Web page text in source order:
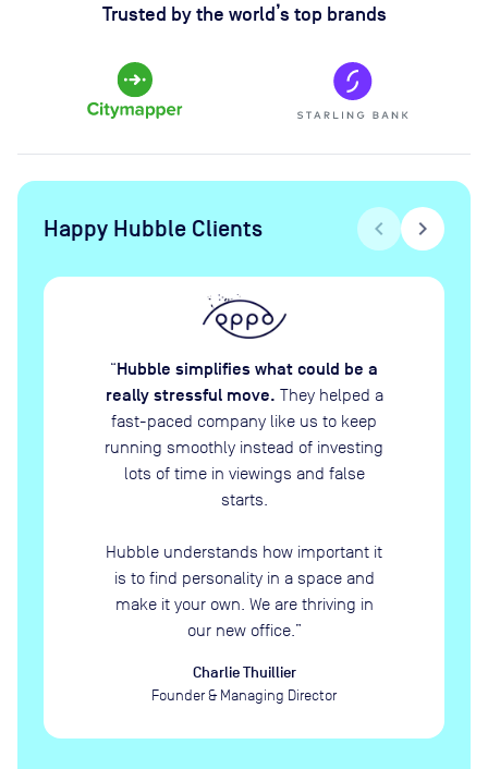
Trusted by the world’s top brands
Happy Hubble Clients chevron_left chevron_right
“Hubble simplifies what could be a
really stressful move. They helped a
fast-paced company like us to keep
running smoothly instead of investing
lots of time in viewings and false
starts.
Hubble understands how important it
is to find personality in a space and
make it your own. We are thriving in
our new office. ”
Charlie Thuillier
Founder & Managing Director